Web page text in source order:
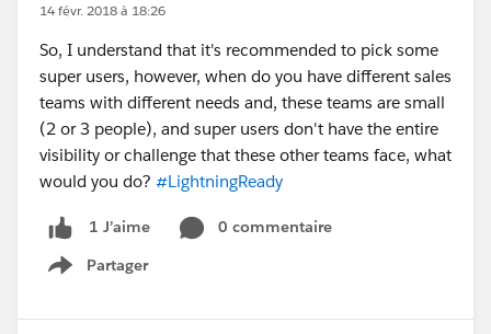
14 févr. 2018 à 18:26
So, I understand that it's recommended to pick some
super users, however, when do you have different sales
teams with different needs and, these teams are small
(2 or 3 people), and super users don't have the entire
visibility or challenge that these other teams face, what
would you do? #LightningReady
1 J’aime
0 commentaire
Partager
Show menu